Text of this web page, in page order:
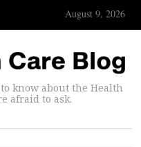
August 9, 2026
know about the Health
afraid to ask.